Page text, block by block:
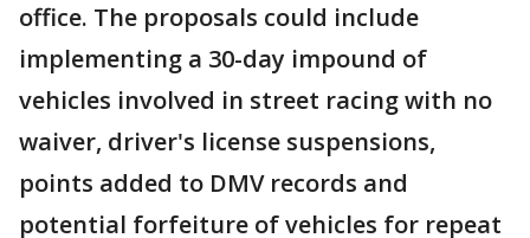
office. The proposals could include
implementing a 30-day impound of
vehicles involved in street racing with no
waiver, driver's license suspensions,
points added to DMV records and
potential forfeiture of vehicles for repeat